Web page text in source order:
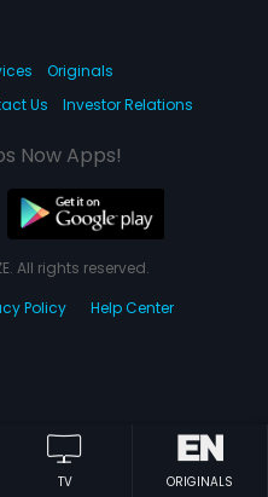
TV ORIGINALS
Originals
Us Investor Relations
Now Apps!
All rights reserved.
Policy Help Center